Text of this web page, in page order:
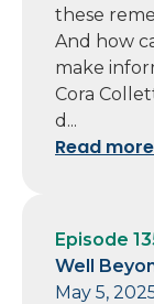
these
And how
make
Cora
d...
Read
Episode
Well
May 5,